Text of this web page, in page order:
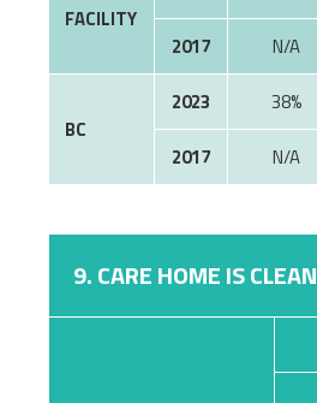
FACILITY
2017
BC
2023 38%
2017
9. CARE HOME IS CLEAN